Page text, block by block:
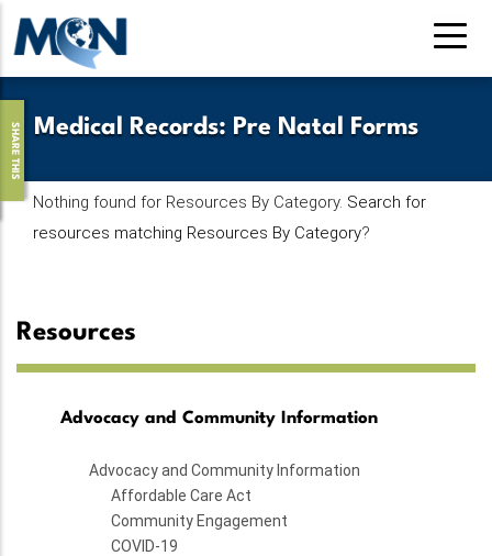
Pasar
contenido
Medical Records: Pre Natal Forms
SHARE THIS
Nothing found for Resources By Category. Search for
resources matching Resources By Category?
Resources
Advocacy and Community Information
Advocacy and Community Information
Affordable Care Act
Community Engagement
COVID-19